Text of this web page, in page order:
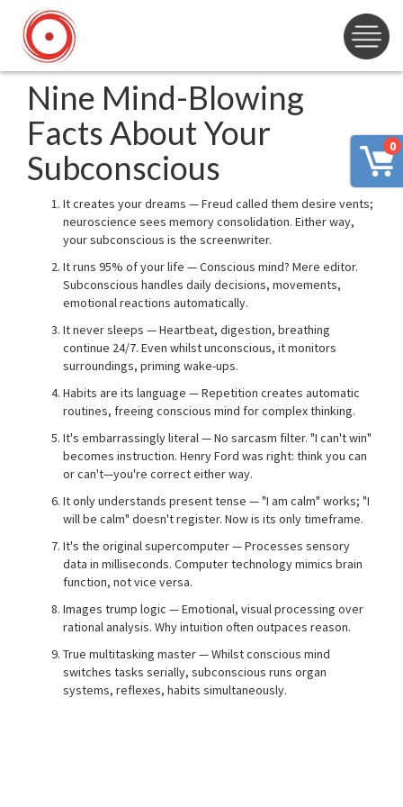
0
Nine Mind-Blowing
Facts About Your
Subconscious
It creates your dreams — Freud called them desire vents;
neuroscience sees memory consolidation. Either way,
your subconscious is the screenwriter.
It runs 95% of your life — Conscious mind? Mere editor.
Subconscious handles daily decisions, movements,
emotional reactions automatically.
It never sleeps — Heartbeat, digestion, breathing
continue 24/7. Even whilst unconscious, it monitors
surroundings, priming wake-ups.
Habits are its language — Repetition creates automatic
routines, freeing conscious mind for complex thinking.
It's embarrassingly literal — No sarcasm filter. "I can't win"
becomes instruction. Henry Ford was right: think you can
or can't—you're correct either way.
It only understands present tense — "I am calm" works; "I
will be calm" doesn't register. Now is its only timeframe.
It's the original supercomputer — Processes sensory
data in milliseconds. Computer technology mimics brain
function, not vice versa.
Images trump logic — Emotional, visual processing over
rational analysis. Why intuition often outpaces reason.
True multitasking master — Whilst conscious mind
switches tasks serially, subconscious runs organ
systems, reflexes, habits simultaneously.